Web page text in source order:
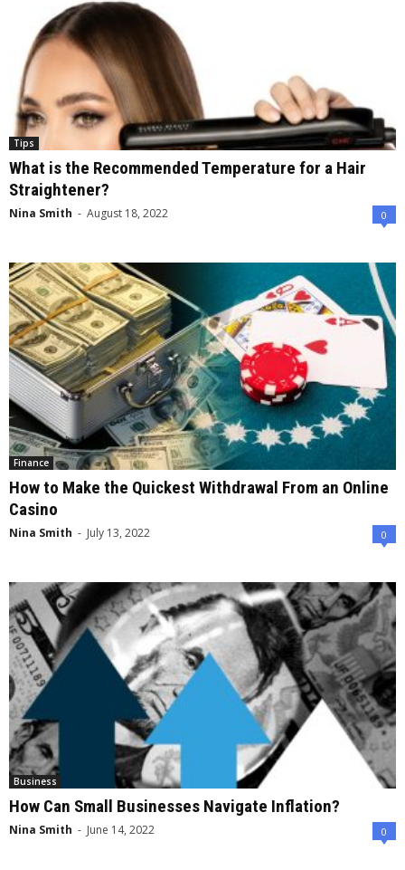
Tips
What is the Recommended Temperature for a Hair
Straightener?
Nina Smith - August 18, 2022 0
Finance
How to Make the Quickest Withdrawal From an Online
Casino
Nina Smith - July 13, 2022 0
Business
How Can Small Businesses Navigate Inflation?
Nina Smith - June 14, 2022 0